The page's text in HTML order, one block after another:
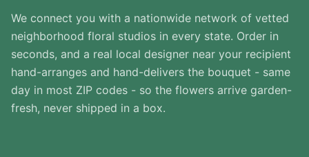
We connect you with a nationwide network of vetted
neighborhood floral studios in every state. Order in
seconds, and a real local designer near your recipient
hand-arranges and hand-delivers the bouquet - same
day in most ZIP codes - so the flowers arrive garden-
fresh, never shipped in a box.